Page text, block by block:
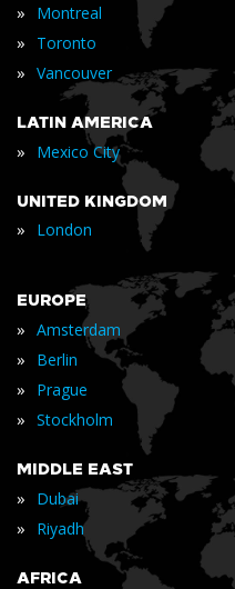
» Montreal
» Toronto
» Vancouver
LATIN AMERICA
» Mexico City
UNITED KINGDOM
» London
EUROPE
» Amsterdam
» Berlin
» Prague
» Stockholm
MIDDLE EAST
» Dubai
» Riyadh
AFRICA